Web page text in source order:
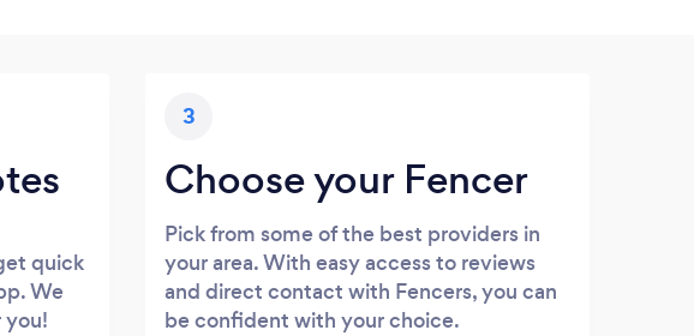
quick
We
you!
3
Choose your Fencer
Pick from some of the best providers in
your area. With easy access to reviews
and direct contact with Fencers, you can
be confident with your choice.